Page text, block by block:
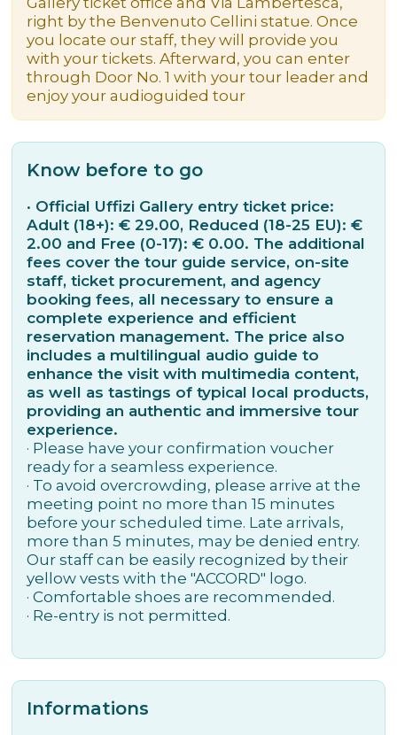
right by the Benvenuto Cellini statue. Once
you locate our staff, they will provide you
with your tickets. Afterward, you can enter
through Door No. 1 with your tour leader and
enjoy your audioguided tour
Know before to go
· Official Uffizi Gallery entry ticket price:
Adult (18+): € 29.00, Reduced (18-25 EU): €
2.00 and Free (0-17): € 0.00. The additional
fees cover the tour guide service, on-site
staff, ticket procurement, and agency
booking fees, all necessary to ensure a
complete experience and efficient
reservation management. The price also
includes a multilingual audio guide to
enhance the visit with multimedia content,
as well as tastings of typical local products,
providing an authentic and immersive tour
experience.
· Please have your confirmation voucher
ready for a seamless experience.
· To avoid overcrowding, please arrive at the
meeting point no more than 15 minutes
before your scheduled time. Late arrivals,
more than 5 minutes, may be denied entry.
Our staff can be easily recognized by their
yellow vests with the "ACCORD" logo.
· Comfortable shoes are recommended.
· Re-entry is not permitted.
Informations